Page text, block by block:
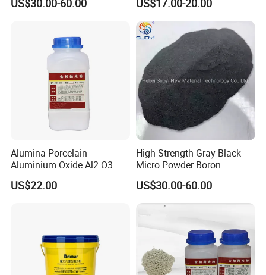
Best Price
US$30.00-60.00
Hardness
US$17.00-20.00
Alumina Porcelain
Aluminium Oxide Al2 O3
Polishing Powder
US$22.00
High Strength Gray Black
Micro Powder Boron
Carbide for Chemical
Resistant Pottery, Wear-
Resistant Tools
US$30.00-60.00